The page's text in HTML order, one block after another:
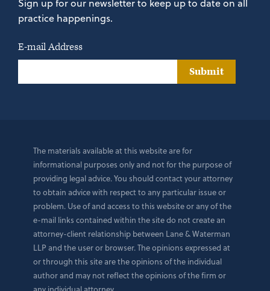
Sign up for our newsletter to keep up to date on all
practice happenings.
E-mail Address
Submit
The materials available at this website are for
informational purposes only and not for the purpose of
providing legal advice. You should contact your attorney
to obtain advice with respect to any particular issue or
problem. Use of and access to this website or any of the
e-mail links contained within the site do not create an
attorney-client relationship between Lane & Waterman
LLP and the user or browser. The opinions expressed at
or through this site are the opinions of the individual
author and may not reflect the opinions of the firm or